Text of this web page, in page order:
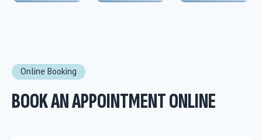
Online Booking
BOOK AN APPOINTMENT ONLINE